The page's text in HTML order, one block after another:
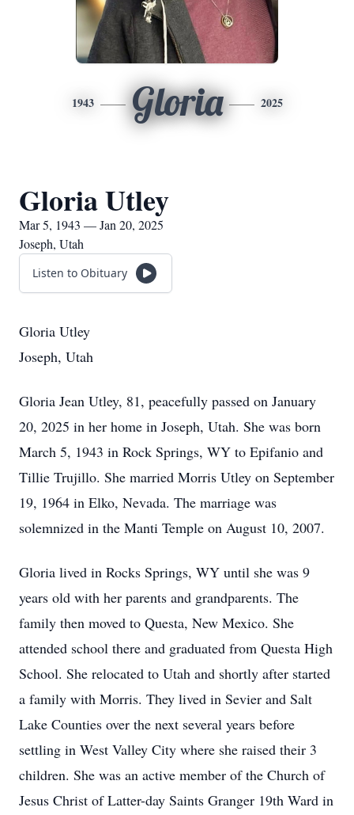
1943 Gloria 2025
Gloria Utley
Mar 5, 1943 — Jan 20, 2025
Joseph, Utah
Listen to Obituary
Gloria Utley
Joseph, Utah
Gloria Jean Utley, 81, peacefully passed on January
20, 2025 in her home in Joseph, Utah. She was born
March 5, 1943 in Rock Springs, WY to Epifanio and
Tillie Trujillo. She married Morris Utley on September
19, 1964 in Elko, Nevada. The marriage was
solemnized in the Manti Temple on August 10, 2007.
Gloria lived in Rocks Springs, WY until she was 9
years old with her parents and grandparents. The
family then moved to Questa, New Mexico. She
attended school there and graduated from Questa High
School. She relocated to Utah and shortly after started
a family with Morris. They lived in Sevier and Salt
Lake Counties over the next several years before
settling in West Valley City where she raised their 3
children. She was an active member of the Church of
Jesus Christ of Latter-day Saints Granger 19th Ward in